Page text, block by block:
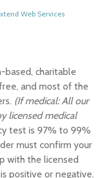
Web Services
based, charitable
and most of the
(If medical: All our
licensed medical
test is 97% to 99%
must confirm your
with the licensed
positive or negative.